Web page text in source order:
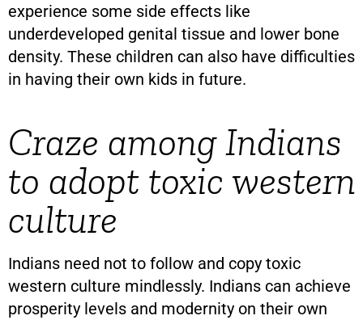
experience some side effects like
underdeveloped genital tissue and lower bone
density. These children can also have difficulties
in having their own kids in future.
Craze among Indians
to adopt toxic western
culture
Indians need not to follow and copy toxic
western culture mindlessly. Indians can achieve
prosperity levels and modernity on their own